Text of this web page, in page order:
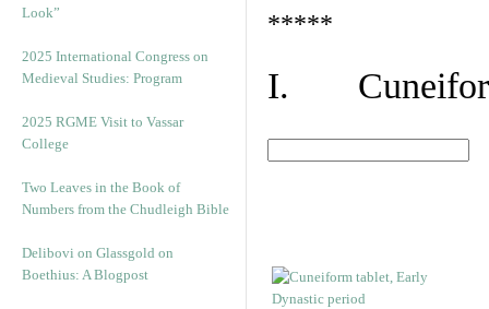
Look”
2025 International Congress on
Medieval Studies: Program
2025 RGME Visit to Vassar
College
Two Leaves in the Book of
Numbers from the Chudleigh Bible
Delibovi on Glassgold on
Boethius: A Blogpost
*****
I.